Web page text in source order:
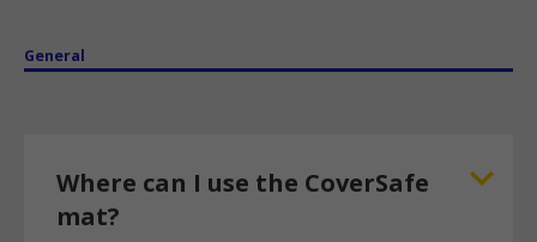
General
Where can I use the CoverSafe
mat?